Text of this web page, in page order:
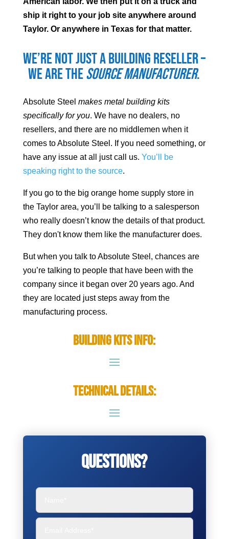
ship it right to your job site anywhere around
Taylor. Or anywhere in Texas for that matter.
We’re not just a building reseller –
we are thesource manufacturer.
Absolute Steel makes metal building kits
specifically for you. We have no dealers, no
resellers, and there are no middlemen when it
comes to Absolute Steel. If you need something, or
have any issue at all just call us. You’ll be
speaking right to the source.
If you go to the big orange home supply store in
the Taylor area, you’ll be talking to a salesperson
who really doesn’t know the details of that product.
They don't know them like the manufacturer does.
But when you talk to Absolute Steel, chances are
you’re talking to people that have been with the
company since it began over 20 years ago. And
they are located just steps away from the
manufacturing process.
Building Kits Info:
Technical Details:
Questions?